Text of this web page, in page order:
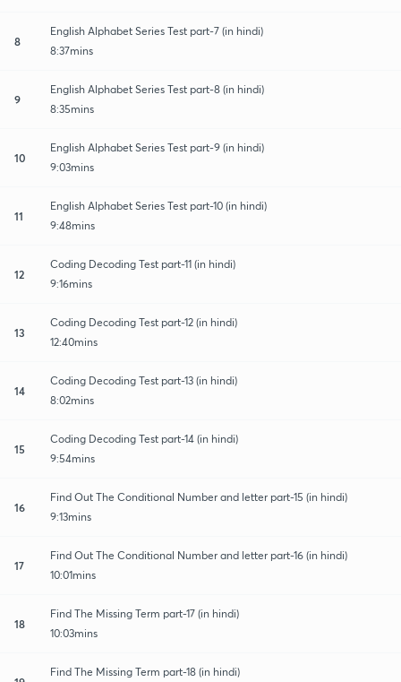
8
English Alphabet Series Test part-7 (in hindi)
8:37mins
9
English Alphabet Series Test part-8 (in hindi)
8:35mins
10
English Alphabet Series Test part-9 (in hindi)
9:03mins
11
English Alphabet Series Test part-10 (in hindi)
9:48mins
12
Coding Decoding Test part-11 (in hindi)
9:16mins
13
Coding Decoding Test part-12 (in hindi)
12:40mins
14
Coding Decoding Test part-13 (in hindi)
8:02mins
15
Coding Decoding Test part-14 (in hindi)
9:54mins
16
Find Out The Conditional Number and letter part-15 (in hindi)
9:13mins
17
Find Out The Conditional Number and letter part-16 (in hindi)
10:01mins
18
Find The Missing Term part-17 (in hindi)
10:03mins
Find The Missing Term part-18 (in hindi)